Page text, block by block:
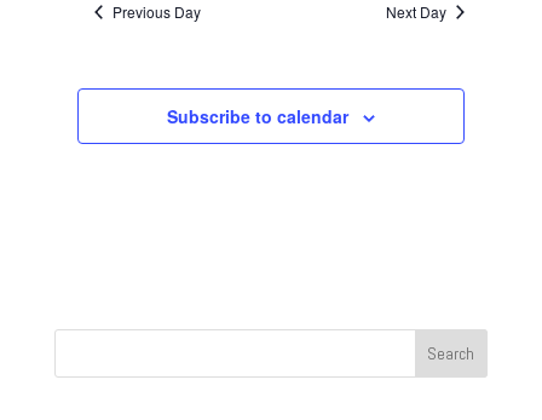
Views
Previous Day Next Day
Subscribe to calendar